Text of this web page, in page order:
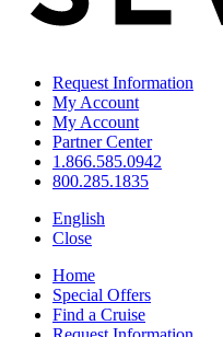
Request Information
My Account
My Account
Partner Center
1.866.585.0942
800.285.1835
English
Close
Home
Special Offers
Find a Cruise